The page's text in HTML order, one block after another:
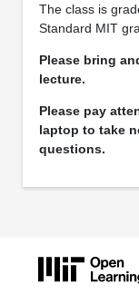
The class is
Standard MIT
Please bring
lecture.
Please pay
laptop to take
questions.